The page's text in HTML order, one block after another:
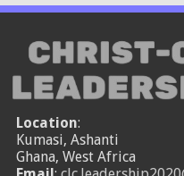
Location:
Kumasi, Ashanti
Ghana, West Africa